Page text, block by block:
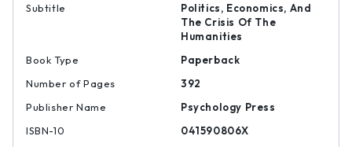
Subtitle
Politics, Economics, And
The Crisis Of The
Humanities
Book Type
Paperback
Number of Pages
392
Publisher Name
Psychology Press
ISBN-10
041590806X